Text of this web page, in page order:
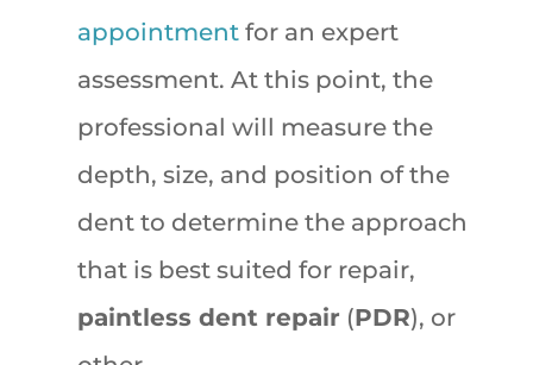
appointmentfor an expert
assessment. At this point, the
professional will measure the
depth, size, and position of the
dent to determine the approach
that is best suited for repair,
paintless dent repair (PDR), or